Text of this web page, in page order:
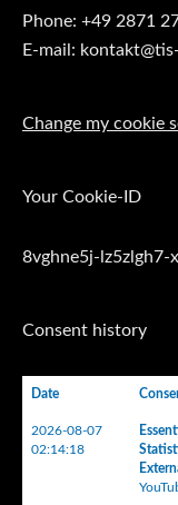
Phone: +49 2871
E-mail:
Change my cookie
Your Cookie-ID
8vghne5j-
Consent history
Date
2026-08-07
02:14:18